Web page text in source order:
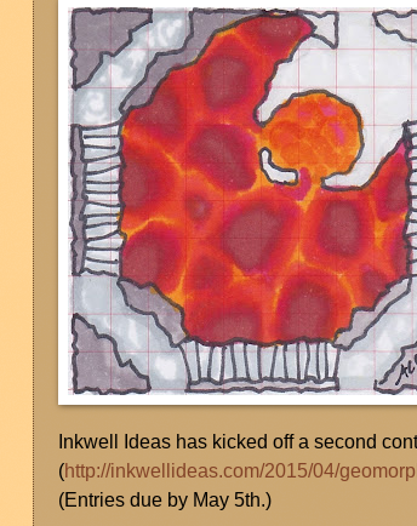
Inkwell Ideas has kicked off a second
(http://inkwellideas.com/2015/04/
(Entries due by May 5th.)